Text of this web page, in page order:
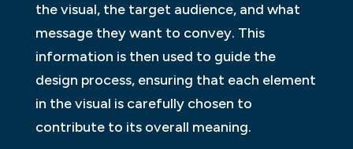
the visual, the target audience, and what
message they want to convey. This
information is then used to guide the
design process, ensuring that each element
in the visual is carefully chosen to
contribute to its overall meaning.